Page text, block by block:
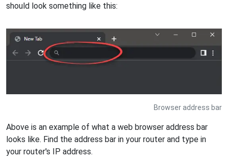
should look something like this:
Browser address bar
Above is an example of what a web browser address bar
looks like. Find the address bar in your router and type in
your router's IP address.